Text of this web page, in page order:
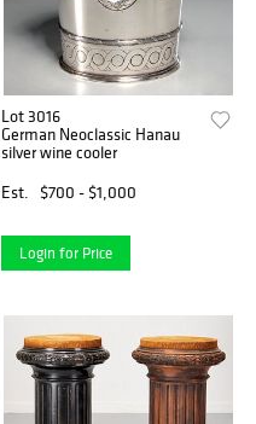
Lot 3016
German Neoclassic Hanau
silver wine cooler
Est.
$700 - $1,000
Login for Price